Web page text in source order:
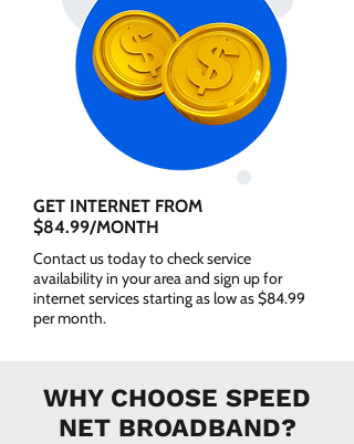
GET INTERNET FROM
$84.99/MONTH
Contact us today to check service
availability in your area and sign up for
internet services starting as low as $84.99
per month.
WHY CHOOSE SPEED
NET BROADBAND?